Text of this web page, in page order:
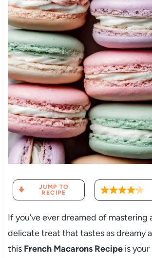
JUMP TO
RECIPE
If you’ve ever dreamed of mastering
delicate treat that tastes as dreamy
this French Macarons Recipeis your